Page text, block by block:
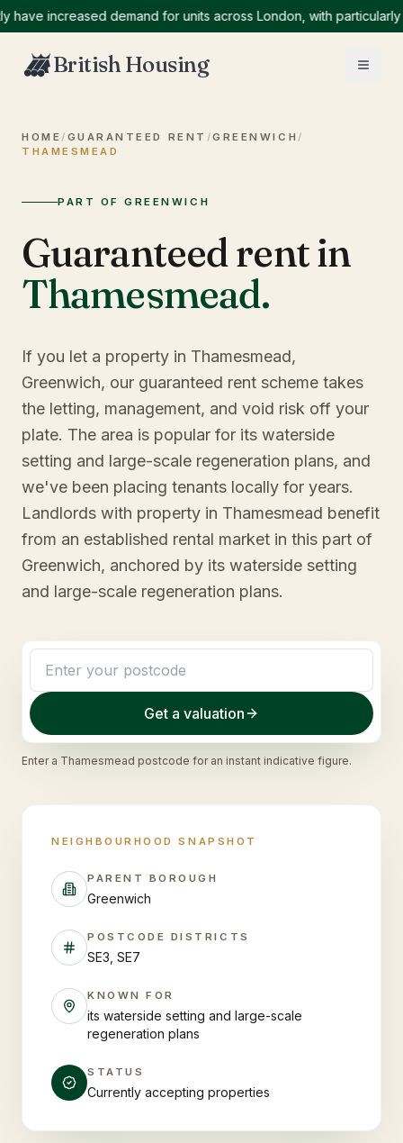
increased demand for units across London, with particularly high
British Housing
HOME / GUARANTEED RENT /GREENWICH /
THAMESMEAD
PART OF GREENWICH
Guaranteed rent in
Thamesmead.
If you let a property in Thamesmead,
Greenwich, our guaranteed rent scheme takes
the letting, management, and void risk off your
plate. The area is popular for its waterside
setting and large-scale regeneration plans, and
we've been placing tenants locally for years.
Landlords with property in Thamesmead benefit
from an established rental market in this part of
Greenwich, anchored by its waterside setting
and large-scale regeneration plans.
Get a valuation
Enter a Thamesmead postcode for an instant indicative figure.
NEIGHBOURHOOD SNAPSHOT
PARENT BOROUGH
Greenwich
POSTCODE DISTRICTS
SE3, SE7
KNOWN FOR
its waterside setting and large-scale
regeneration plans
STATUS
Currently accepting properties